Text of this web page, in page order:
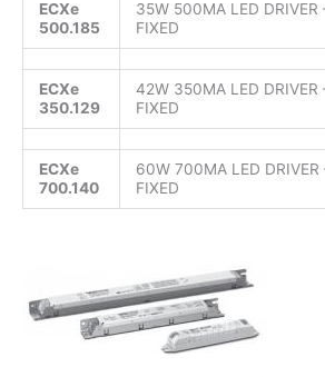
ECXe
500.185
35W 500MA LED DRIVER
FIXED
ECXe
350.129
42W 350MA LED DRIVER
FIXED
ECXe
700.140
60W 700MA LED DRIVER
FIXED